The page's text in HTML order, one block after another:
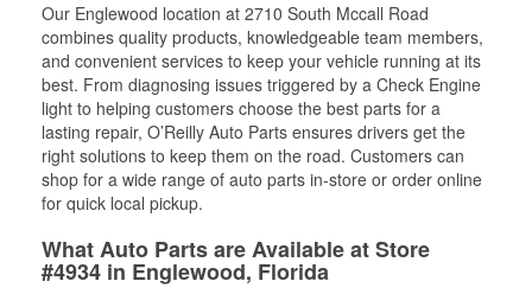
Our Englewood location at 2710 South Mccall Road
combines quality products, knowledgeable team members,
and convenient services to keep your vehicle running at its
best. From diagnosing issues triggered by a Check Engine
light to helping customers choose the best parts for a
lasting repair, O’Reilly Auto Parts ensures drivers get the
right solutions to keep them on the road. Customers can
shop for a wide range of auto parts in-store or order online
for quick local pickup.
What Auto Parts are Available at Store
#4934 in Englewood, Florida